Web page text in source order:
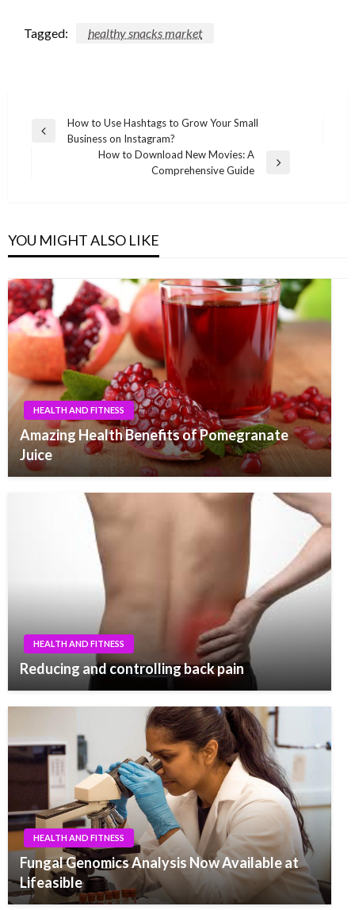
Tagged: healthy snacks market
Post
navigation
Previous
How to Use Hashtags to Grow Your Small
Business on Instagram?
How to Download New Movies: A
Comprehensive Guide
YOU MIGHT ALSO LIKE
HEALTH AND FITNESS
Amazing Health Benefits of Pomegranate
Juice
HEALTH AND FITNESS
Reducing and controlling back pain
HEALTH AND FITNESS
Fungal Genomics Analysis Now Available at
Lifeasible